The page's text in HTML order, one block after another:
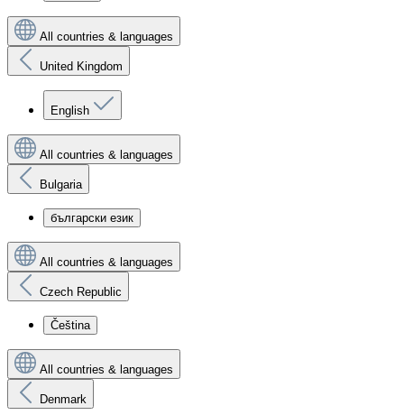
All countries & languages
United Kingdom
English
All countries & languages
Bulgaria
български език
All countries & languages
Czech Republic
Čeština
All countries & languages
Denmark